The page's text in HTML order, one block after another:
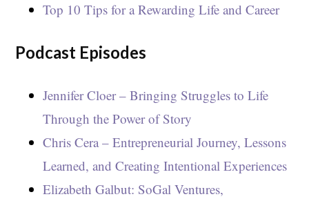
Top 10 Tips for a Rewarding Life and Career
Podcast Episodes
Jennifer Cloer – Bringing Struggles to Life
Through the Power of Story
Chris Cera – Entrepreneurial Journey, Lessons
Learned, and Creating Intentional Experiences
Elizabeth Galbut: SoGal Ventures,